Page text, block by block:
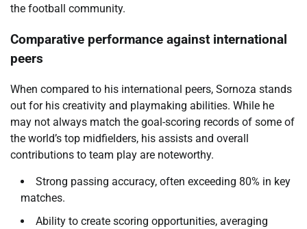
the football community.
Comparative performance against international
peers
When compared to his international peers, Sornoza stands
out for his creativity and playmaking abilities. While he
may not always match the goal-scoring records of some of
the world’s top midfielders, his assists and overall
contributions to team play are noteworthy.
Strong passing accuracy, often exceeding 80% in key
matches.
Ability to create scoring opportunities, averaging